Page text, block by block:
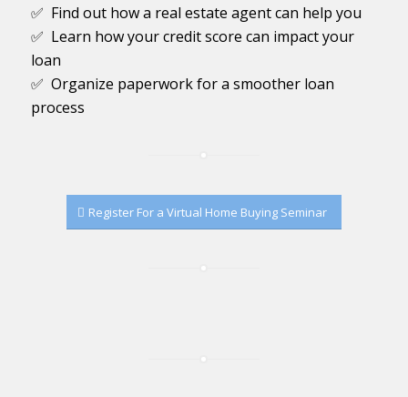
✅ Find out how a real estate agent can help you
✅ Learn how your credit score can impact your
loan
✅ Organize paperwork for a smoother loan
process
Register For a Virtual Home Buying Seminar